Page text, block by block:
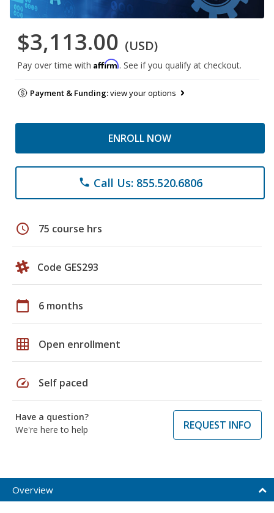
$3,113.00 (USD)
Pay over time with Affirm. See if you qualify at checkout.
Payment & Funding:view your options
ENROLL NOW
phone Call Us: 855.520.6806
schedule 75 course hrs
Code GES293
calendar_today 6 months
grid_on Open enrollment
speed Self paced
Have a question?
We're here to help
REQUEST INFO
Overview